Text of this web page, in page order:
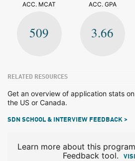
ACC. MCAT
509
ACC. GPA
3.66
RELATED RESOURCES
Get an overview of application stats
the US or Canada.
SDN SCHOOL & INTERVIEW FEEDBACK >
Learn more about this
Feedback tool.